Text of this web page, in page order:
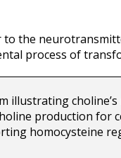
to the
process of